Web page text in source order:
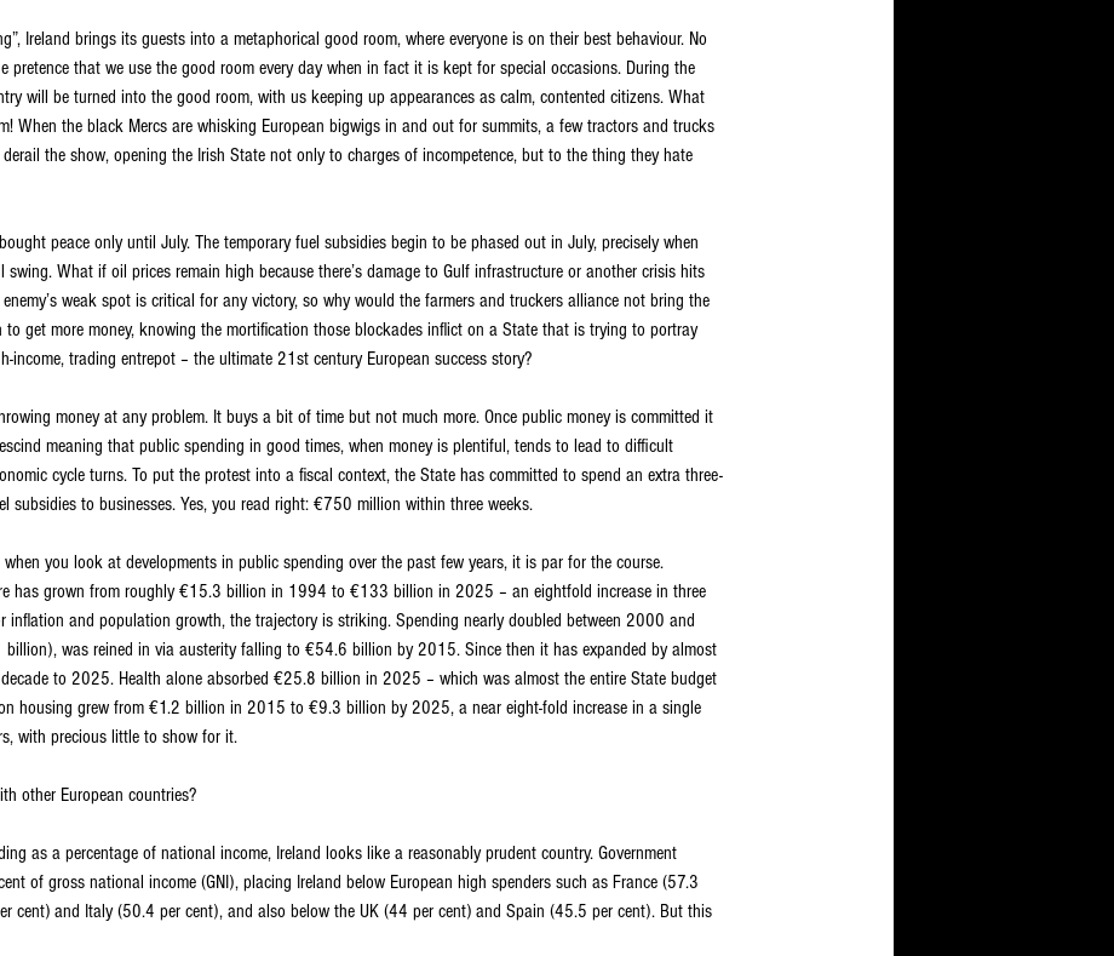
Ireland brings its guests into a metaphorical good room, where everyone is on their best behaviour. No
pretence that we use the good room every day when in fact it is kept for special occasions. During the
will be turned into the good room, with us keeping up appearances as calm, contented citizens. What
When the black Mercs are whisking European bigwigs in and out for summits, a few tractors and trucks
the show, opening the Irish State not only to charges of incompetence, but to the thing they hate
peace only until July. The temporary fuel subsidies begin to be phased out in July, precisely when
swing. What if oil prices remain high because there’s damage to Gulf infrastructure or another crisis hits
weak spot is critical for any victory, so why would the farmers and truckers alliance not bring the
get more money, knowing the mortification those blockades inflict on a State that is trying to portray
income, trading entrepot – the ultimate 21st century European success story?
money at any problem. It buys a bit of time but not much more. Once public money is committed it
meaning that public spending in good times, when money is plentiful, tends to lead to difficult
cycle turns. To put the protest into a fiscal context, the State has committed to spend an extra three-
subsidies to businesses. Yes, you read right: €750 million within three weeks.
you look at developments in public spending over the past few years, it is par for the course.
has grown from roughly €15.3 billion in 1994 to €133 billion in 2025 – an eightfold increase in three
inflation and population growth, the trajectory is striking. Spending nearly doubled between 2000 and
was reined in via austerity falling to €54.6 billion by 2015. Since then it has expanded by almost
to 2025. Health alone absorbed €25.8 billion in 2025 – which was almost the entire State budget
housing grew from €1.2 billion in 2015 to €9.3 billion by 2025, a near eight-fold increase in a single
with precious little to show for it.
other European countries?
as a percentage of national income, Ireland looks like a reasonably prudent country. Government
of gross national income (GNI), placing Ireland below European high spenders such as France (57.3
cent) and Italy (50.4 per cent), and also below the UK (44 per cent) and Spain (45.5 per cent). But this